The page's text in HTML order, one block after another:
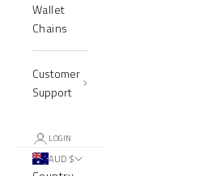
Wallet
Chains
Customer
Support
LOGIN
AUD $